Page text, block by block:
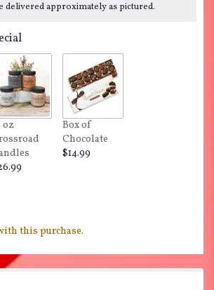
delivered approximately as pictured.
oz
Box of
Chocolate
$14.99
this purchase.